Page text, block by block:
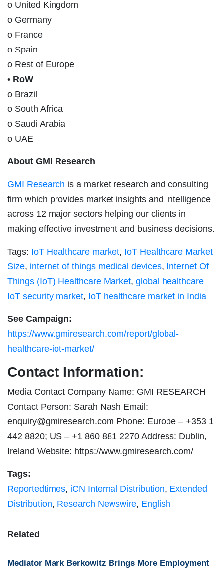
o United Kingdom
o Germany
o France
o Spain
o Rest of Europe
• RoW
o Brazil
o South Africa
o Saudi Arabia
o UAE
About GMI Research
GMI Research is a market research and consulting
firm which provides market insights and intelligence
across 12 major sectors helping our clients in
making effective investment and business decisions.
Tags: IoT Healthcare market, IoT Healthcare Market
Size, internet of things medical devices, Internet Of
Things (IoT) Healthcare Market, global healthcare
IoT security market, IoT healthcare market in India
See Campaign:
https://www.gmiresearch.com/report/global-
healthcare-iot-market/
Contact Information:
Media Contact Company Name: GMI RESEARCH
Contact Person: Sarah Nash Email:
enquiry@gmiresearch.com Phone: Europe – +353 1
442 8820; US – +1 860 881 2270 Address: Dublin,
Ireland Website: https://www.gmiresearch.com/
Tags:
Reportedtimes, iCN Internal Distribution, Extended
Distribution, Research Newswire, English
Related
Mediator Mark Berkowitz Brings More Employment